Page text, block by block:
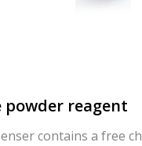
powder reagent
contains a free